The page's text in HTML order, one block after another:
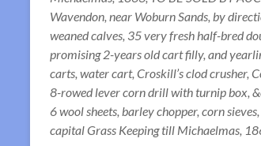
Wavendon, near Woburn Sands, by
weaned calves, 35 very fresh half-bred
promising 2-years old cart filly, and
carts, water cart, Croskill’s clod crusher,
8-rowed lever corn drill with turnip box,
6 wool sheets, barley chopper, corn
capital Grass Keeping till Michaelmas,